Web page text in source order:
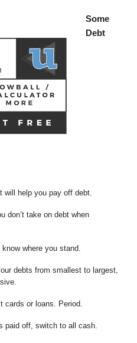
Some
Debt
will help you pay off debt.
don’t take on debt when
where you stand.
debts from smallest to largest,
cards or loans. Period.
paid off, switch to all cash.